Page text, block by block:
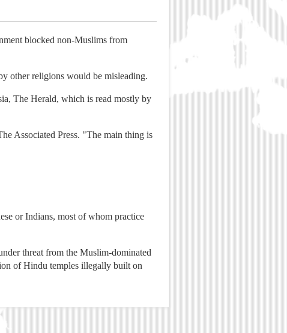
blocked non-Muslims from
other religions would be misleading.
The Herald, which is read mostly by
Associated Press. "The main thing is
or Indians, most of whom practice
threat from the Muslim-dominated
of Hindu temples illegally built on